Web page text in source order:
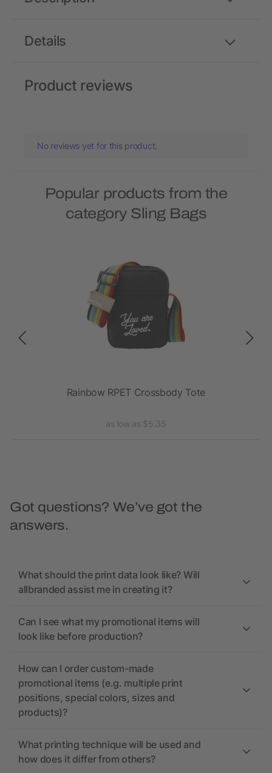
Details
Product reviews
No reviews yet for this product.
Popular products from the
category Sling Bags
Rainbow RPET Crossbody Tote
as low as $5.35
Got questions? We’ve got the
answers.
What should the print data look like? Will
allbranded assist me in creating it?
Can I see what my promotional items will
look like before production?
How can I order custom-made
promotional items (e.g. multiple print
positions, special colors, sizes and
products)?
What printing technique will be used and
how does it differ from others?